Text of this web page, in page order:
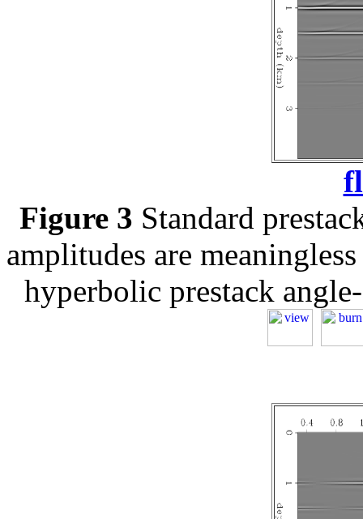
Figure 3 Standard
amplitudes are
hyperbolic prestack